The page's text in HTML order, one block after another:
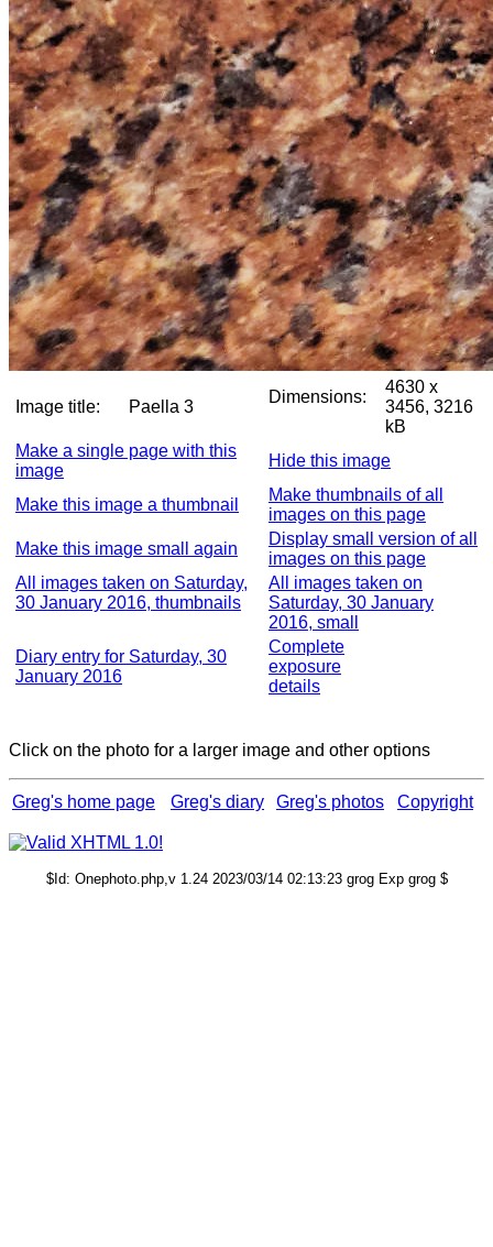
Image title: Paella 3
Dimensions:
4630 x
3456, 3216
kB
Make a single page with this
image
Hide this image
Make this image a thumbnail
Make thumbnails of all
images on this page
Make this image small again
Display small version of all
images on this page
All images taken on Saturday,
30 January 2016, thumbnails
All images taken on
Saturday, 30 January
2016, small
Diary entry for Saturday, 30
January 2016
Complete
exposure
details
Click on the photo for a larger image and other options
Greg's home page Greg's diary Greg's photos Copyright
$Id: Onephoto.php,v 1.24 2023/03/14 02:13:23 grog Exp grog $